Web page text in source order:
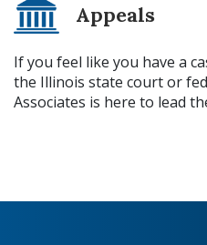
Appeals
If you feel like you have a
the Illinois state court or
Associates is here to lead